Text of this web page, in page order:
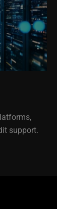
support.